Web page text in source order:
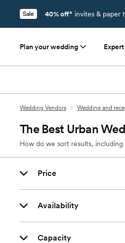
Sale 40% off* invites & paper
Plan your wedding
Wedding Vendors / Wedding and
The Best Urban
How do we sort results,
Price
Availability
Capacity